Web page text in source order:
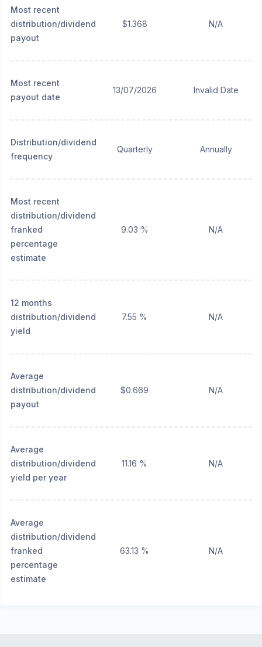
Most recent
distribution/dividend
payout
$1.368 N/A
Most recent
payout date
13/07/2026 Invalid Date
Distribution/dividend
frequency
Quarterly Annually
Most recent
distribution/dividend
franked
percentage
estimate
9.03 % N/A
12 months
distribution/dividend
yield
7.55 % N/A
Average
distribution/dividend
payout
$0.669 N/A
Average
distribution/dividend
yield per year
11.16 % N/A
Average
distribution/dividend
franked
percentage
estimate
63.13 % N/A